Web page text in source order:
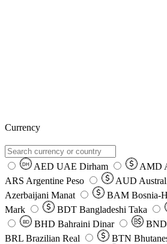
Currency
DH AED UAE Dirham AMD
ARS Argentine Peso AUD
Azerbaijani Manat
BAM Bosnia-
Mark
BDT Bangladeshi Taka
BD BHD Bahraini Dinar BND
BRL Brazilian Real BTN